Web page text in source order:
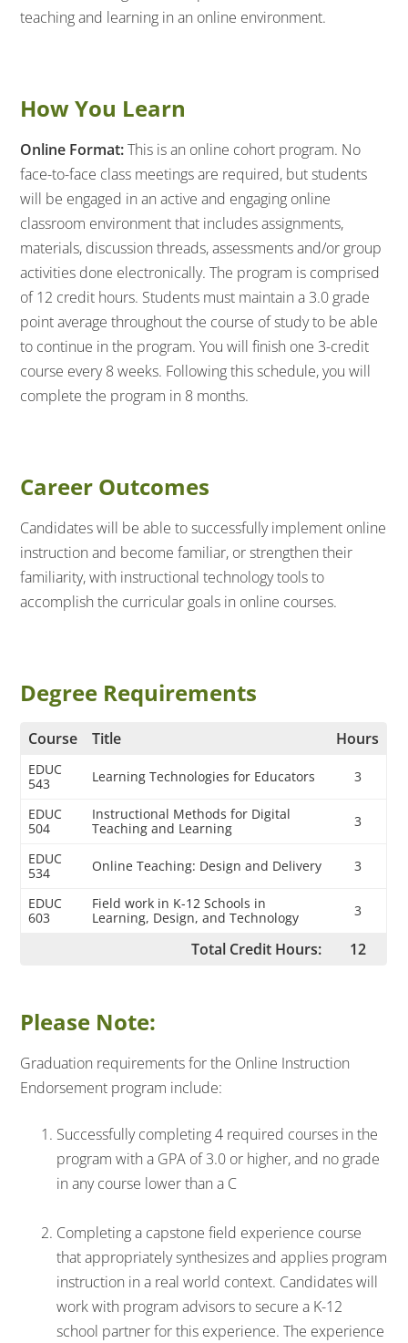
teaching and learning in an online environment.
How You Learn
Online Format:This is an online cohort program. No
face-to-face class meetings are required, but students
will be engaged in an active and engaging online
classroom environment that includes assignments,
materials, discussion threads, assessments and/or group
activities done electronically. The program is comprised
of 12 credit hours. Students must maintain a 3.0 grade
point average throughout the course of study to be able
to continue in the program. You will finish one 3-credit
course every 8 weeks. Following this schedule, you will
complete the program in 8 months.
Career Outcomes
Candidates will be able to successfully implement online
instruction and become familiar, or strengthen their
familiarity, with instructional technology tools to
accomplish the curricular goals in online courses.
Degree Requirements
Course Title Hours
EDUC
543
Learning Technologies for Educators 3
EDUC
504
Instructional Methods for Digital
Teaching and Learning
3
EDUC
534
Online Teaching: Design and Delivery 3
EDUC
603
Field work in K-12 Schools in
Learning, Design, and Technology
3
Total Credit Hours: 12
Please Note:
Graduation requirements for the Online Instruction
Endorsement program include:
Successfully completing 4 required courses in the
program with a GPA of 3.0 or higher, and no grade
in any course lower than a C
Completing a capstone field experience course
that appropriately synthesizes and applies program
instruction in a real world context. Candidates will
work with program advisors to secure a K-12
school partner for this experience. The experience